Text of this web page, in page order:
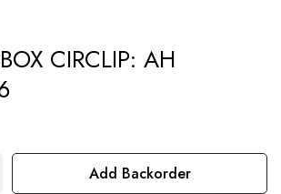
CIRCLIP: AH
Add Backorder